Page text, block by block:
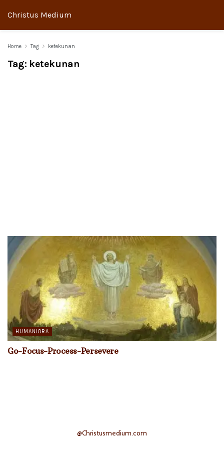
Christus Medium
Home Tag ketekunan
Tag: ketekunan
HUMANIORA
Go-Focus-Process-Persevere
@Christusmedium.com